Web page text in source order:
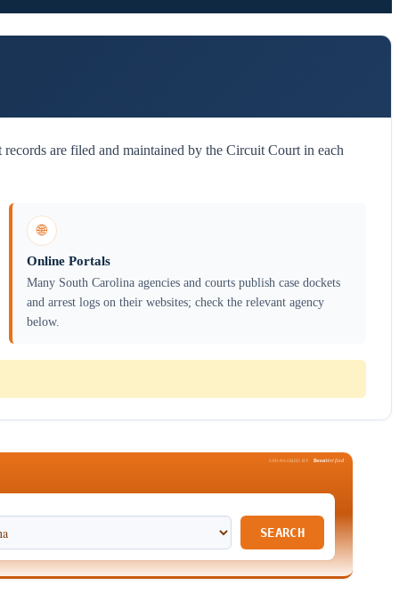
are filed and maintained by the Circuit Court in each
🌐
Online Portals
Many South Carolina agencies and courts publish case dockets
and arrest logs on their websites; check the relevant agency
below.
SPONSORED BY BeenVerified
SEARCH